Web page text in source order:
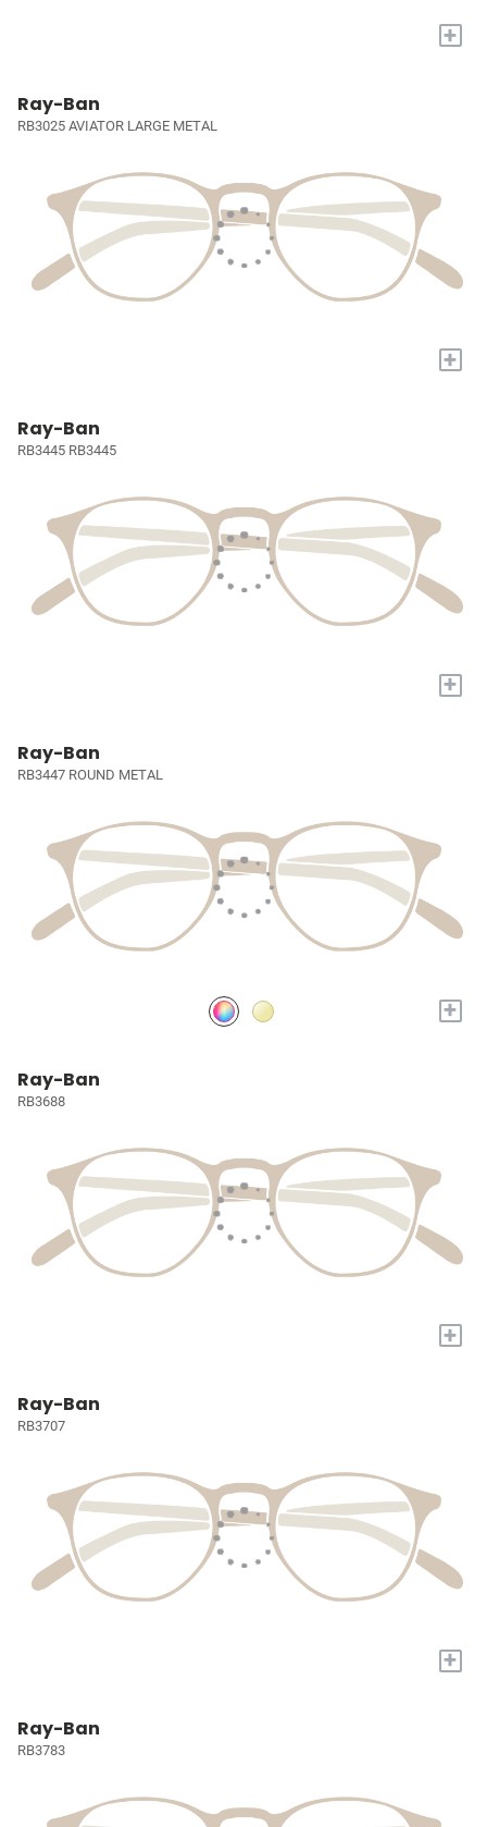
+
Ray-Ban
RB3025 AVIATOR LARGE METAL
+
Ray-Ban
RB3445 RB3445
+
Ray-Ban
RB3447 ROUND METAL
+
Ray-Ban
RB3688
+
Ray-Ban
RB3707
+
Ray-Ban
RB3783